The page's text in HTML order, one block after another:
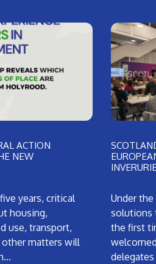
ACTION
NEW
years, critical
housing,
use, transport,
other matters will
INVERURIE
Under
solutions
the first